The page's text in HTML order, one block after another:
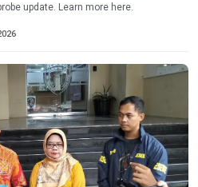
update. Learn more here.